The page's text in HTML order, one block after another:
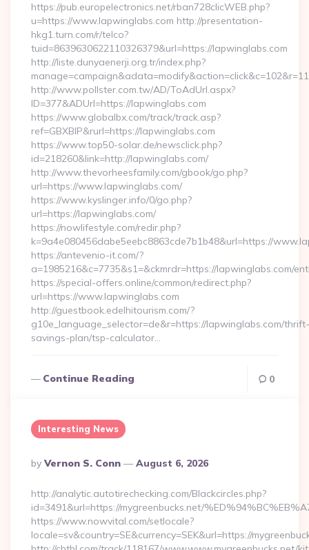
https://pub.europelectronics.net/rban728clicWEB.php?
u=https://www.lapwinglabs.com http://presentation-
hkg1.turn.com/r/telco?
tuid=8639630622110326379&url=https://lapwinglabs.com
http://liste.dunyaenerji.org.tr/index.php?
http://www.pollster.com.tw/AD/ToAdUrl.aspx?
ID=377&ADUrl=https://lapwinglabs.com
https://www.globalbx.com/track/track.asp?
ref=GBXBlP&rurl=https://lapwinglabs.com
https://www.top50-solar.de/newsclick.php?
id=218260&link=http://lapwinglabs.com/
http://www.thevorheesfamily.com/gbook/go.php?
url=https://www.lapwinglabs.com/
https://www.kyslinger.info/0/go.php?
url=https://lapwinglabs.com/
https://nowlifestyle.com/redir.php?
k=9a4e080456dabe5eebc8863cde7b1b48&url=https://
https://antevenio-it.com/?
a=1985216&c=7735&s1=&ckmrdr=https://lapwinglabs.com/
https://special-offers.online/common/redirect.php?
url=https://www.lapwinglabs.com
http://guestbook.edelhitourism.com/?
g10e_language_selector=de&r=https://lapwinglabs.com/thrift-
savings-plan/tsp-calculator…
Continue Reading 0
Interesting News
Posted
By
By Vernon S. Conn August 6, 2026
http://analytic.autotirechecking.com/Blackcircles.php?
id=3491&url=https://mygreenbucks.net/
https://www.nowvital.com/setlocale?
locale=sv&country=SE&currency=SEK&url=https://